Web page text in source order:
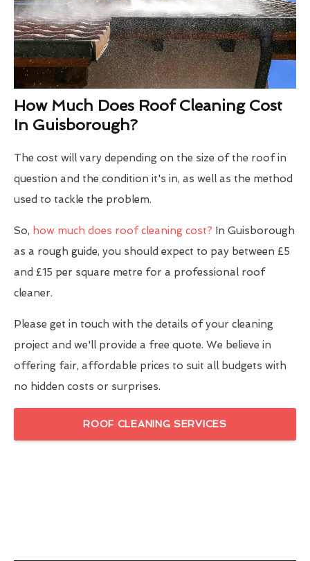
How Much Does Roof Cleaning Cost
In Guisborough?
The cost will vary depending on the size of the roof in
question and the condition it's in, as well as the method
used to tackle the problem.
So, how much does roof cleaning cost? In Guisborough
as a rough guide, you should expect to pay between £5
and £15 per square metre for a professional roof
cleaner.
Please get in touch with the details of your cleaning
project and we'll provide a free quote. We believe in
offering fair, affordable prices to suit all budgets with
no hidden costs or surprises.
ROOF CLEANING SERVICES